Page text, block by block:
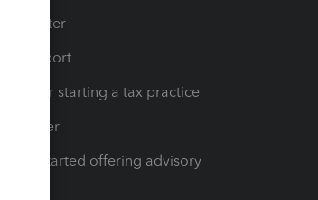
Center
& Support
for starting a tax practice
Center
to get started offering advisory